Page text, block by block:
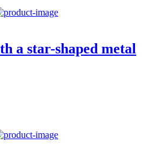
a star-shaped metal